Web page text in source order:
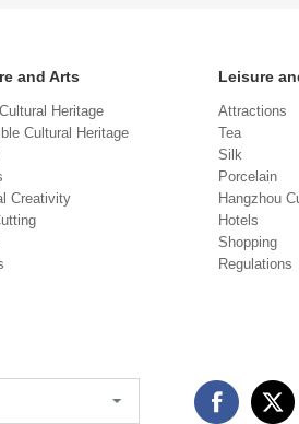
and Arts
Heritage
Cultural Heritage
Creativity
Leisure
Attractions
Tea
Silk
Porcelain
Hangzhou
Hotels
Shopping
Regulations